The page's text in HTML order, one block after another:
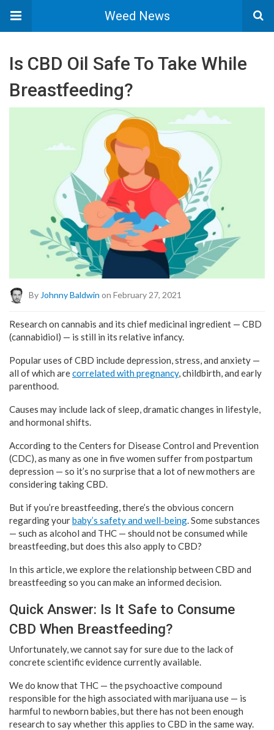
Weed News
Is CBD Oil Safe To Take While
Breastfeeding?
By Johnny Baldwin on February 27, 2021
Research on cannabis and its chief medicinal ingredient — CBD
(cannabidiol) — is still in its relative infancy.
Popular uses of CBD include depression, stress, and anxiety —
all of which arecorrelated with pregnancy, childbirth, and early
parenthood.
Causes may include lack of sleep, dramatic changes in lifestyle,
and hormonal shifts.
According to the Centers for Disease Control and Prevention
(CDC), as many as one in five women suffer from postpartum
depression — so it’s no surprise that a lot of new mothers are
considering taking CBD.
But if you’re breastfeeding, there’s the obvious concern
regarding yourbaby’s safety and well-being. Some substances
— such as alcohol and THC — should not be consumed while
breastfeeding, but does this also apply to CBD?
In this article, we explore the relationship between CBD and
breastfeeding so you can make an informed decision.
Quick Answer: Is It Safe to Consume
CBD When Breastfeeding?
Unfortunately, we cannot say for sure due to the lack of
concrete scientific evidence currently available.
We do know that THC — the psychoactive compound
responsible for the high associated with marijuana use — is
harmful to newborn babies, but there has not been enough
research to say whether this applies to CBD in the same way.